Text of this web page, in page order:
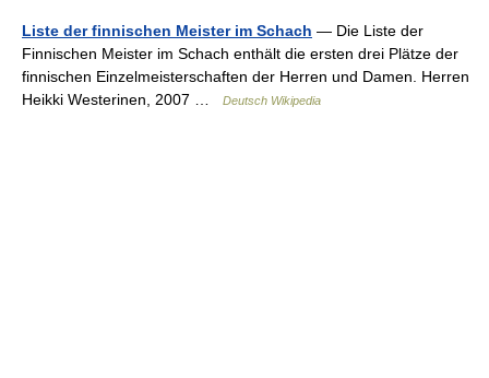
Liste der finnischen Meister im Schach — Die Liste der
Finnischen Meister im Schach enthält die ersten drei Plätze der
finnischen Einzelmeisterschaften der Herren und Damen. Herren
Heikki Westerinen, 2007 …
Deutsch Wikipedia